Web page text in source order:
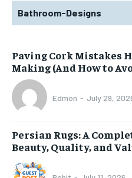
Bathroom-Designs
Paving Cork Mistakes
Making (And How to
Edmon - July 29,
Persian Rugs: A
Beauty, Quality, and